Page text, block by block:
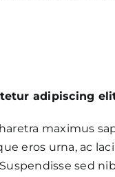
adipiscing
maximus
eros urna, ac
sed